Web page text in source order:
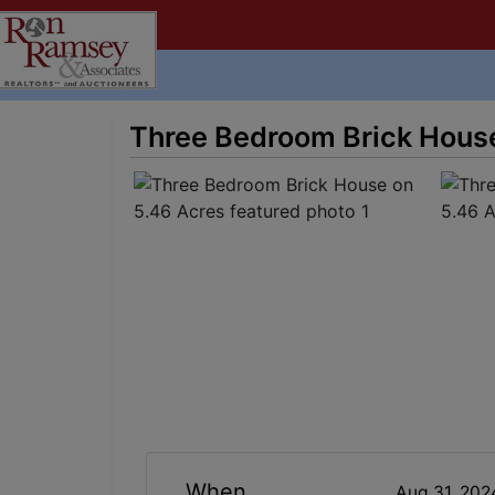
Three Bedroom Brick